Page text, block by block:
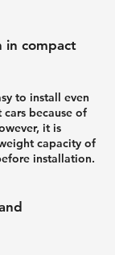
in compact
to install even
because of
it is
capacity of
installation.